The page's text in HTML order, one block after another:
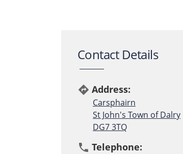
Contact Details
directions Address:
Carsphairn
St John's Town of Dalry
DG7 3TQ
phone Telephone: